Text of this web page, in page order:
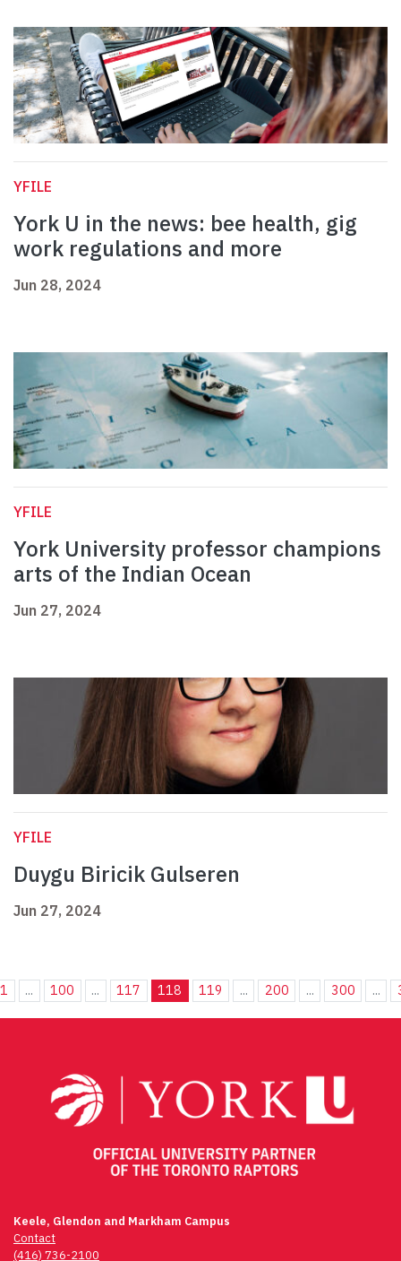
YFILE
York U in the news: bee health, gig
work regulations and more
Jun 28, 2024
YFILE
York University professor champions
arts of the Indian Ocean
Jun 27, 2024
YFILE
Duygu Biricik Gulseren
Jun 27, 2024
1 ... 100 ... 117 118 119 ... 200 ... 300 ...
Keele, Glendon and Markham Campus
Contact
(416) 736-2100